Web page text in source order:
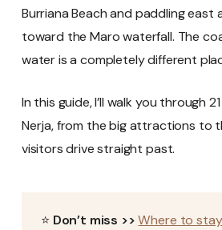
Burriana Beach and paddling east
toward the Maro waterfall. The
water is a completely different
In this guide, I’ll walk you through
Nerja, from the big attractions to
visitors drive straight past.
⭐ Don’t miss >> Where to